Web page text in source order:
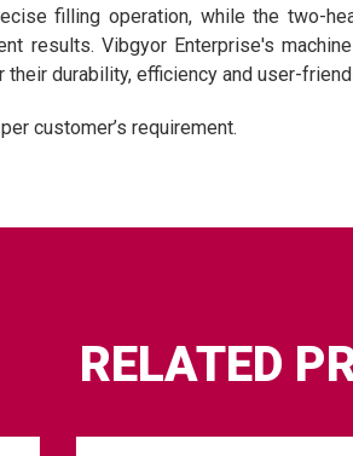
filling operation, while the two-
results. Vibgyor Enterprise's
durability, efficiency and user-
customer’s requirement.
RELATED